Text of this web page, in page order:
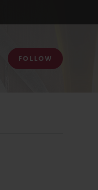
FOLLOW